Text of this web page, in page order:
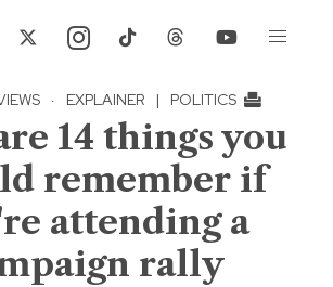
· EXPLAINER | POLITICS
14 things you
remember if
attending a
rally